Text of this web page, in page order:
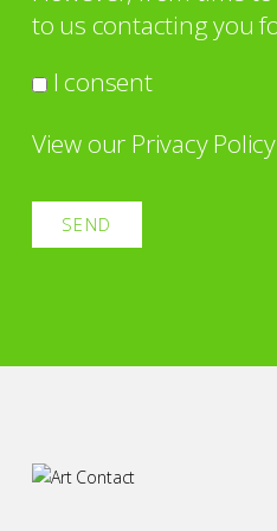
to us contacting you
I consent
View our Privacy Policy